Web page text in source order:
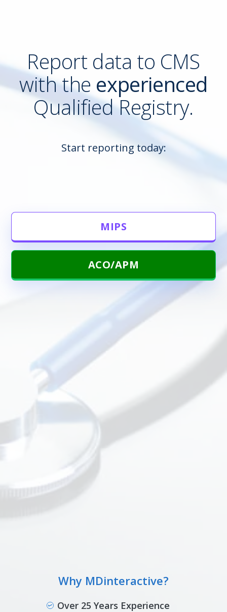
Report data to CMS
with the experienced
Qualified Registry.
Start reporting today:
MIPS
ACO/APM
Why MDinteractive?
Over 25 Years Experience